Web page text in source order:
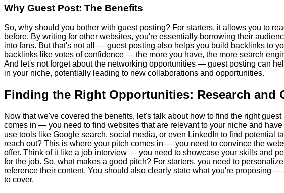
Why Guest Post: The Benefits
So, why should you bother with guest posting? For starters, it allows you to
before. By writing for other websites, you're essentially borrowing their
into fans. But that's not all — guest posting also helps you build backlinks to
backlinks like votes of confidence — the more you have, the more search
And let's not forget about the networking opportunities — guest posting can
in your niche, potentially leading to new collaborations and opportunities.
Finding the Right Opportunities: Research and
Now that we've covered the benefits, let's talk about how to find the right
comes in — you need to find websites that are relevant to your niche and
use tools like Google search, social media, or even LinkedIn to find potential
reach out? This is where your pitch comes in — you need to convince the
offer. Think of it like a job interview — you need to showcase your skills and
for the job. So, what makes a good pitch? For starters, you need to
reference their content. You should also clearly state what you're proposing
to cover.